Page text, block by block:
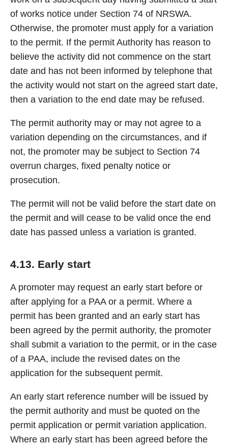
of works notice under Section 74 of NRSWA.
Otherwise, the promoter must apply for a variation
to the permit. If the permit Authority has reason to
believe the activity did not commence on the start
date and has not been informed by telephone that
the activity would not start on the agreed start date,
then a variation to the end date may be refused.
The permit authority may or may not agree to a
variation depending on the circumstances, and if
not, the promoter may be subject to Section 74
overrun charges, fixed penalty notice or
prosecution.
The permit will not be valid before the start date on
the permit and will cease to be valid once the end
date has passed unless a variation is granted.
4.13. Early start
A promoter may request an early start before or
after applying for a PAA or a permit. Where a
permit has been granted and an early start has
been agreed by the permit authority, the promoter
shall submit a variation to the permit, or in the case
of a PAA, include the revised dates on the
application for the subsequent permit.
An early start reference number will be issued by
the permit authority and must be quoted on the
permit application or permit variation application.
Where an early start has been agreed before the